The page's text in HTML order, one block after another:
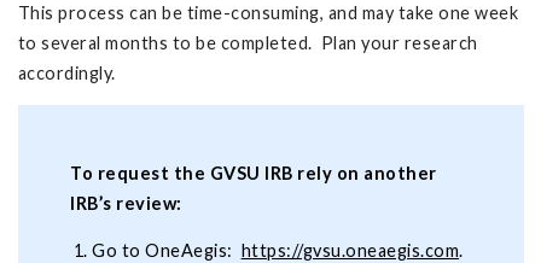
This process can be time-consuming, and may take one week
to several months to be completed. Plan your research
accordingly.
To request the GVSU IRB rely on another
IRB’s review:
Go to OneAegis: https://gvsu.oneaegis.com.